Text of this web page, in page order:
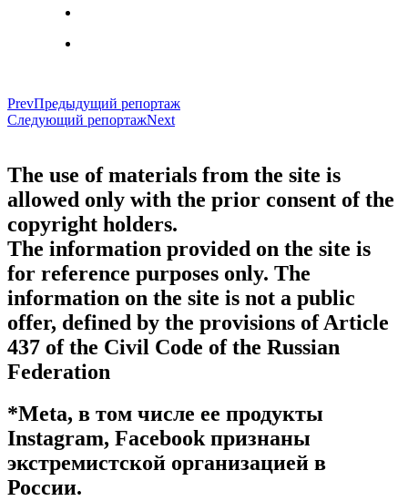
PrevПредыдущий репортаж
Следующий репортажNext
The use of materials from the site is
allowed only with the prior consent of the
copyright holders.
The information provided on the site is
for reference purposes only. The
information on the site is not a public
offer, defined by the provisions of Article
437 of the Civil Code of the Russian
Federation
*Meta, в том числе ее продукты
Instagram, Facebook признаны
экстремистской организацией в
России.